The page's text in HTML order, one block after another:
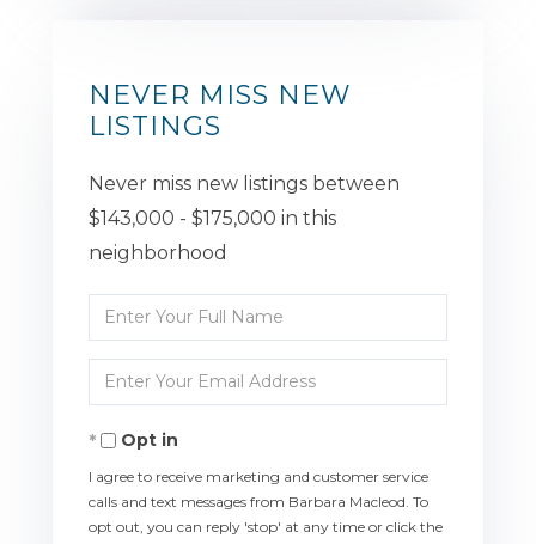
NEVER MISS NEW
LISTINGS
Never miss new listings between
$143,000 - $175,000 in this
neighborhood
Enter
Full
Name
Enter
Your
EmailOpt in
I agree to receive marketing and customer service
calls and text messages from Barbara Macleod. To
opt out, you can reply 'stop' at any time or click the